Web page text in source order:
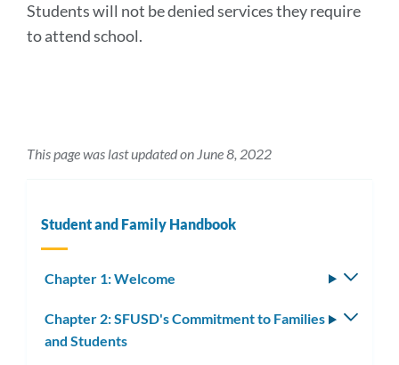
Students will not be denied services they require
to attend school.
This page was last updated on June 8, 2022
Student and Family Handbook
Chapter 1: Welcome
Chapter 2: SFUSD's Commitment to Families
and Students